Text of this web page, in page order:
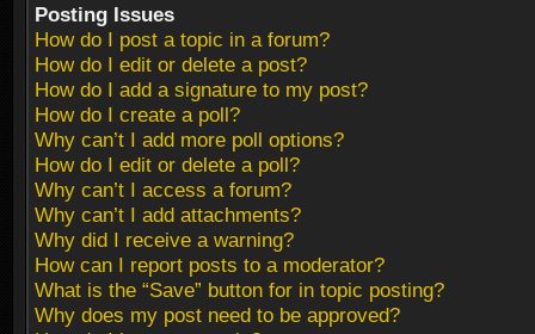
Posting Issues
How do I post a topic in a forum?
How do I edit or delete a post?
How do I add a signature to my post?
How do I create a poll?
Why can’t I add more poll options?
How do I edit or delete a poll?
Why can’t I access a forum?
Why can’t I add attachments?
Why did I receive a warning?
How can I report posts to a moderator?
What is the “Save” button for in topic posting?
Why does my post need to be approved?